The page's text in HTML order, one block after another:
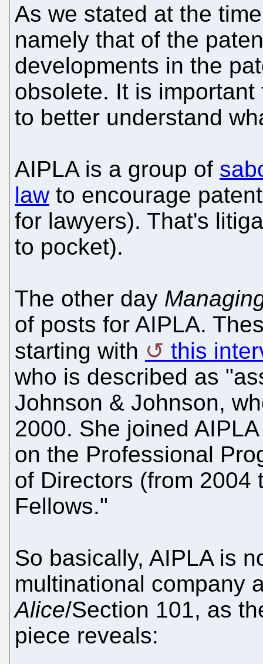
As we stated at the
namely that of the
developments in the
obsolete. It is
to better understand
AIPLA is a group of
lawto encourage
for lawyers). That's
to pocket).
The other day
of posts for AIPLA.
starting with
this
who is described as
Johnson & Johnson,
2000. She joined
on the Professional
of Directors (from 2004
Fellows."
So basically, AIPLA is
multinational company
Alice/Section 101, as
piece reveals: